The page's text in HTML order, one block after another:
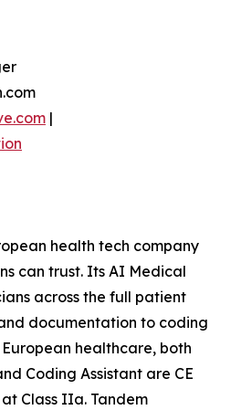
|
health tech company
can trust. Its AI Medical
across the full patient
documentation to coding
healthcare, both
Coding Assistant are CE
Class IIa. Tandem